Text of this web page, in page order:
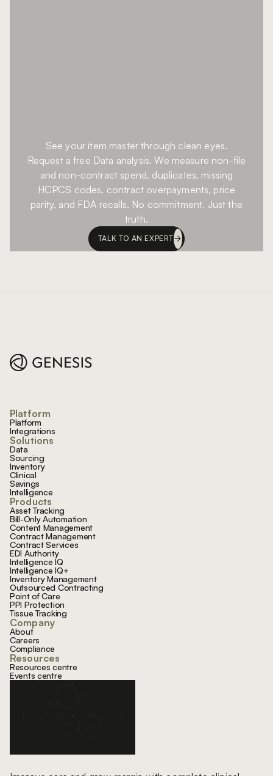
See your item master through clean eyes.
Request a free Data analysis. We measure non-file
and non-contract spend, duplicates, missing
HCPCS codes, contract overpayments, price
parity, and FDA recalls. No commitment. Just the
truth.
TALK TO AN EXPERT
Platform
Platform
Integrations
Solutions
Data
Sourcing
Inventory
Clinical
Savings
Intelligence
Products
Asset Tracking
Bill-Only Automation
Content Management
Contract Management
Contract Services
EDI Authority
Intelligence IQ
Intelligence IQ+
Inventory Management
Outsourced Contracting
Point of Care
PPI Protection
Tissue Tracking
Company
About
Careers
Compliance
Resources
Resources centre
Events centre